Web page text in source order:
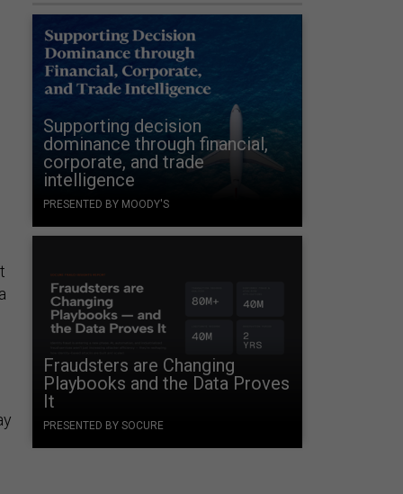
Supporting decision
dominance through financial,
corporate, and trade
intelligence
PRESENTED BY MOODY'S
Fraudsters are Changing
Playbooks and the Data Proves
It
PRESENTED BY SOCURE